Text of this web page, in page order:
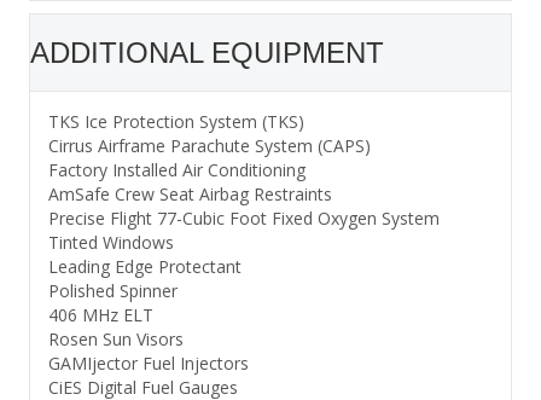
ADDITIONAL EQUIPMENT
TKS Ice Protection System (TKS)
Cirrus Airframe Parachute System (CAPS)
Factory Installed Air Conditioning
AmSafe Crew Seat Airbag Restraints
Precise Flight 77-Cubic Foot Fixed Oxygen System
Tinted Windows
Leading Edge Protectant
Polished Spinner
406 MHz ELT
Rosen Sun Visors
GAMIjector Fuel Injectors
CiES Digital Fuel Gauges